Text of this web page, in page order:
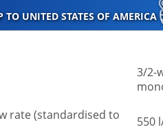
TO UNITED STATES OF AMERICA
3/2-
rate (standardised to
550